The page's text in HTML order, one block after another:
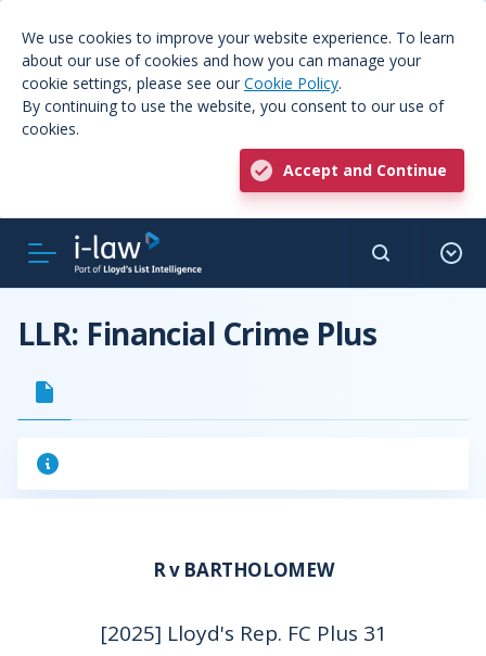
We use cookies to improve your website experience. To learn
about our use of cookies and how you can manage your
cookie settings, please see our Cookie Policy.
By continuing to use the website, you consent to our use of
cookies.
Accept and Continue
LLR: Financial Crime Plus
R v BARTHOLOMEW
[2025] Lloyd's Rep. FC Plus 31